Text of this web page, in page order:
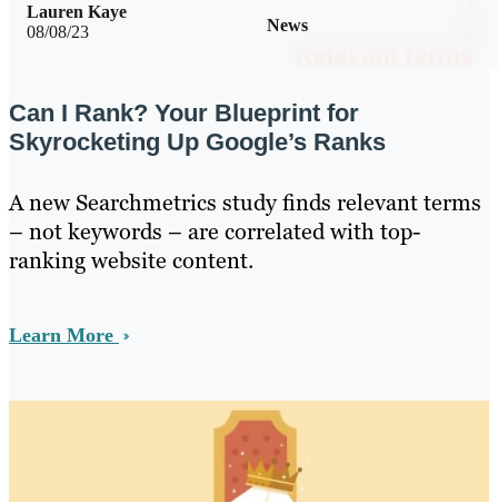
08/08/23 News
Lauren Kaye
Can I Rank? Your Blueprint for
Skyrocketing Up Google’s Ranks
A new Searchmetrics study finds relevant terms
– not keywords – are correlated with top-
ranking website content.
Learn More